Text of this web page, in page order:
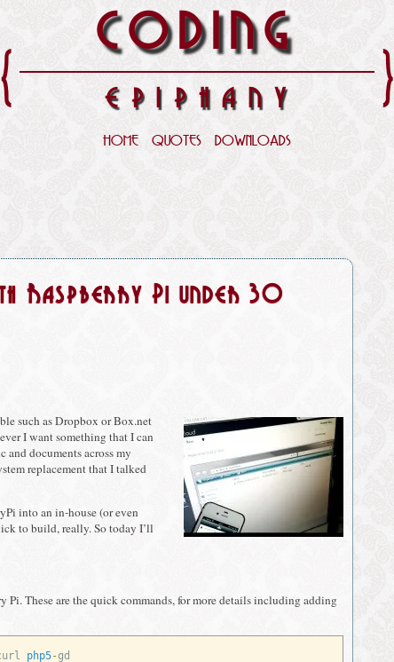
{ CODING
EPIPHANY }
HOME QUOTES DOWNLOADS
Raspberry Pi under 30
such as Dropbox or Box.net
I want something that I can
and documents across my
replacement that I talked
into an in-house (or even
to build, really. So today I’ll
Pi. These are the quick commands, for more details including adding
php5-gd